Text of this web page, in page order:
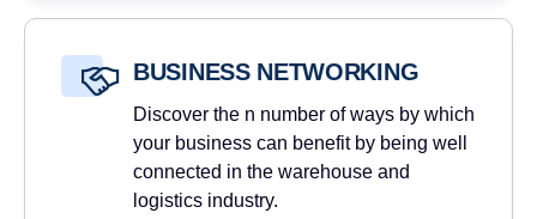
BUSINESS NETWORKING
Discover the n number of ways by which
your business can benefit by being well
connected in the warehouse and
logistics industry.